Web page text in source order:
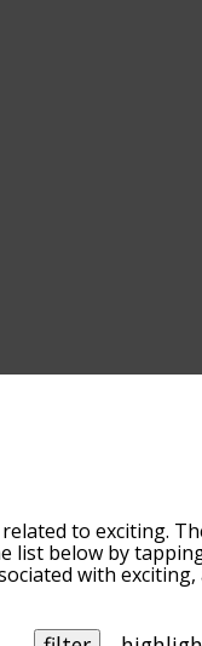
to exciting.
list below by
with
particular letter.